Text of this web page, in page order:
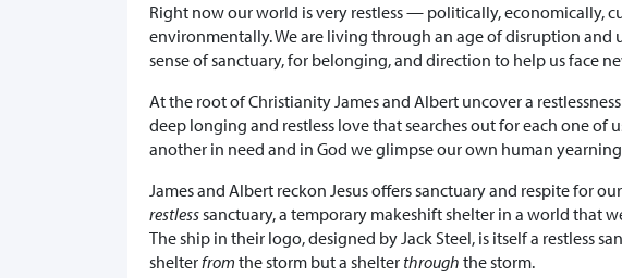
Right now our world is very restless — politically, economically,
environmentally. We are living through an age of disruption and
sense of sanctuary, for belonging, and direction to help us face
At the root of Christianity James and Albert uncover a
deep longing and restless love that searches out for each one of
another in need and in God we glimpse our own human
James and Albert reckon Jesus offers sanctuary and respite for
restlesssanctuary, a temporary makeshift shelter in a world that
The ship in their logo, designed by Jack Steel, is itself a restless
shelterfrom the storm but a shelter through the storm.